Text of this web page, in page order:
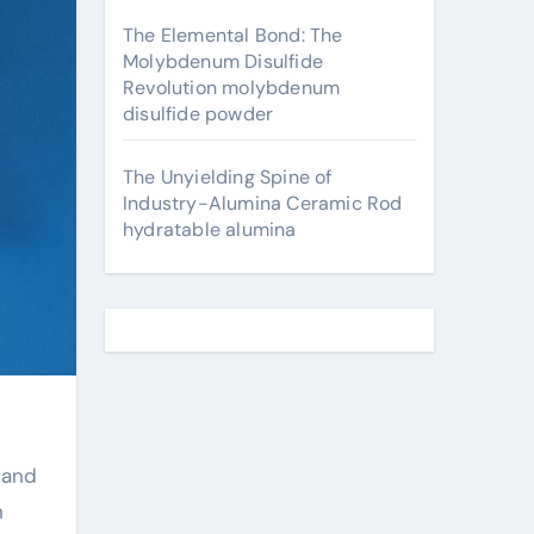
The Elemental Bond: The
Molybdenum Disulfide
Revolution molybdenum
disulfide powder
The Unyielding Spine of
Industry-Alumina Ceramic Rod
hydratable alumina